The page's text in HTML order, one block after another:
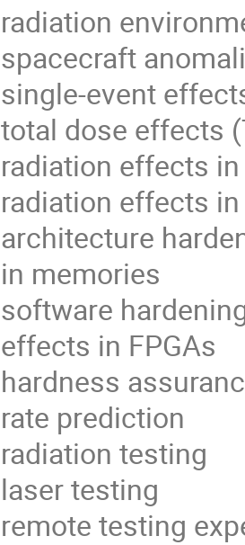
radiation
spacecraft
single-event
total dose effects
radiation effects
radiation effects
architecture
in memories
software
effects in FPGAs
hardness
rate prediction
radiation testing
laser testing
remote testing